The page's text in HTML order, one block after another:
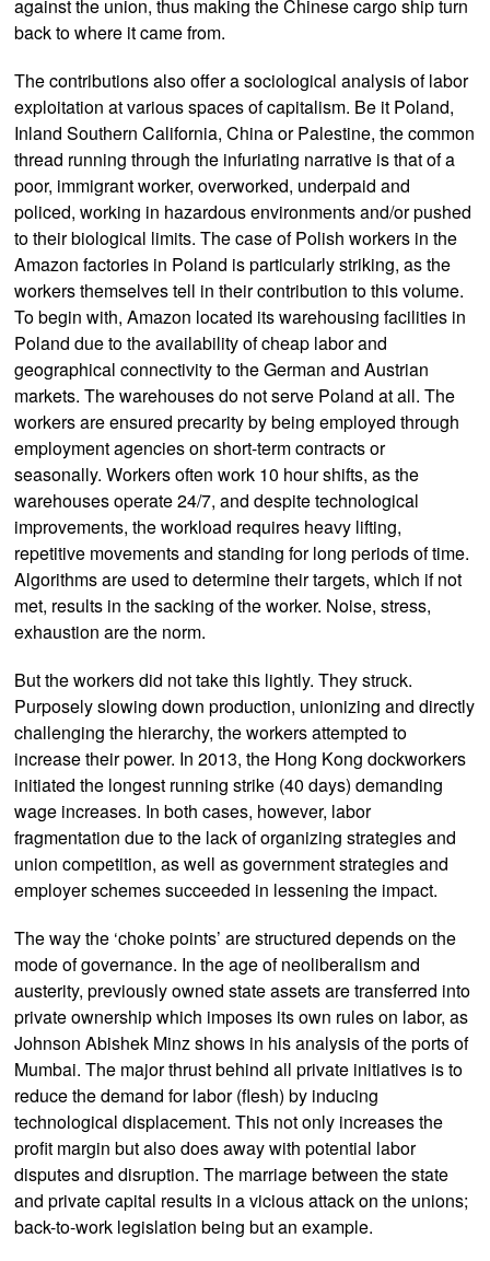
against the union, thus making the Chinese cargo ship turn
back to where it came from.
The contributions also offer a sociological analysis of labor
exploitation at various spaces of capitalism. Be it Poland,
Inland Southern California, China or Palestine, the common
thread running through the infuriating narrative is that of a
poor, immigrant worker, overworked, underpaid and
policed, working in hazardous environments and/or pushed
to their biological limits. The case of Polish workers in the
Amazon factories in Poland is particularly striking, as the
workers themselves tell in their contribution to this volume.
To begin with, Amazon located its warehousing facilities in
Poland due to the availability of cheap labor and
geographical connectivity to the German and Austrian
markets. The warehouses do not serve Poland at all. The
workers are ensured precarity by being employed through
employment agencies on short-term contracts or
seasonally. Workers often work 10 hour shifts, as the
warehouses operate 24/7, and despite technological
improvements, the workload requires heavy lifting,
repetitive movements and standing for long periods of time.
Algorithms are used to determine their targets, which if not
met, results in the sacking of the worker. Noise, stress,
exhaustion are the norm.
But the workers did not take this lightly. They struck.
Purposely slowing down production, unionizing and directly
challenging the hierarchy, the workers attempted to
increase their power. In 2013, the Hong Kong dockworkers
initiated the longest running strike (40 days) demanding
wage increases. In both cases, however, labor
fragmentation due to the lack of organizing strategies and
union competition, as well as government strategies and
employer schemes succeeded in lessening the impact.
The way the ‘choke points’ are structured depends on the
mode of governance. In the age of neoliberalism and
austerity, previously owned state assets are transferred into
private ownership which imposes its own rules on labor, as
Johnson Abishek Minz shows in his analysis of the ports of
Mumbai. The major thrust behind all private initiatives is to
reduce the demand for labor (flesh) by inducing
technological displacement. This not only increases the
profit margin but also does away with potential labor
disputes and disruption. The marriage between the state
and private capital results in a vicious attack on the unions;
back-to-work legislation being but an example.